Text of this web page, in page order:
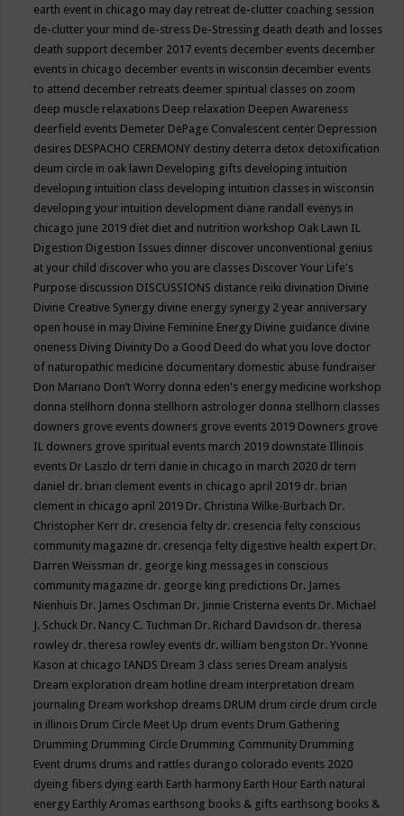
earth event in chicago may day retreat de-clutter coaching session
de-clutter your mind de-stress De-Stressing death death and losses
death support december 2017 events december events december
events in chicago december events in wisconsin december events
to attend december retreats deemer spiritual classes on zoom
deep muscle relaxations Deep relaxation Deepen Awareness
deerfield events Demeter DePage Convalescent center Depression
desires DESPACHO CEREMONY destiny deterra detox detoxification
deum circle in oak lawn Developing gifts developing intuition
developing intuition class developing intuition classes in wisconsin
developing your intuition development diane randall evenys in
chicago june 2019 diet diet and nutrition workshop Oak Lawn IL
Digestion Digestion Issues dinner discover unconventional genius
at your child discover who you are classes Discover Your Life's
Purpose discussion DISCUSSIONS distance reiki divination Divine
Divine Creative Synergy divine energy synergy 2 year anniversary
open house in may Divine Feminine Energy Divine guidance divine
oneness Diving Divinity Do a Good Deed do what you love doctor
of naturopathic medicine documentary domestic abuse fundraiser
Don Mariano Don’t Worry donna eden's energy medicine workshop
donna stellhorn donna stellhorn astrologer donna stellhorn classes
downers grove events downers grove events 2019 Downers grove
IL downers grove spiritual events march 2019 downstate Illinois
events Dr Laszlo dr terri danie in chicago in march 2020 dr terri
daniel dr. brian clement events in chicago april 2019 dr. brian
clement in chicago april 2019 Dr. Christina Wilke-Burbach Dr.
Christopher Kerr dr. cresencia felty dr. cresencia felty conscious
community magazine dr. cresencja felty digestive health expert Dr.
Darren Weissman dr. george king messages in conscious
community magazine dr. george king predictions Dr. James
Nienhuis Dr. James Oschman Dr. Jinnie Cristerna events Dr. Michael
J. Schuck Dr. Nancy C. Tuchman Dr. Richard Davidson dr. theresa
rowley dr. theresa rowley events dr. william bengston Dr. Yvonne
Kason at chicago IANDS Dream 3 class series Dream analysis
Dream exploration dream hotline dream interpretation dream
journaling Dream workshop dreams DRUM drum circle drum circle
in illinois Drum Circle Meet Up drum events Drum Gathering
Drumming Drumming Circle Drumming Community Drumming
Event drums drums and rattles durango colorado events 2020
dyeing fibers dying earth Earth harmony Earth Hour Earth natural
energy Earthly Aromas earthsong books & gifts earthsong books &